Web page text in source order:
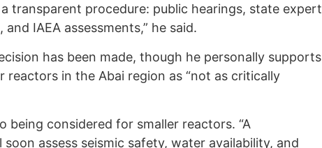
a transparent procedure: public hearings, state expert
IAEA assessments,” he said.
has been made, though he personally supports
reactors in the Abai region as “not as critically
being considered for smaller reactors. “A
assess seismic safety, water availability, and